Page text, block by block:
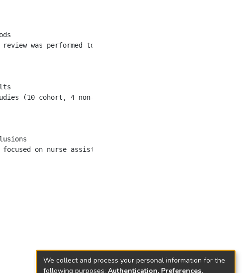
We collect and process your personal information for the
following purposes: Authentication, Preferences,